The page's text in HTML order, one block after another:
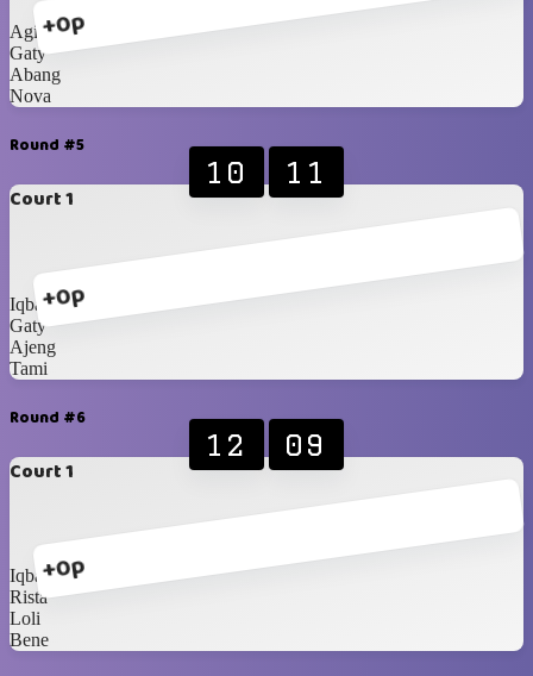
+0p
Agit
Gaty
Abang
Nova
Round #5
Court 1
+0p
10 11
Iqbal
Gaty
Ajeng
Tami
Round #6
Court 1
+0p
12 09
Iqbal
Rista
Loli
Bene